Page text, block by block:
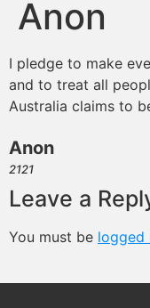
Anon
I pledge to make
and to treat all
Australia claims to
Anon
2121
Leave a
You must be logged